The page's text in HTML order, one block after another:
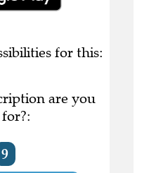
for this:
are you
9